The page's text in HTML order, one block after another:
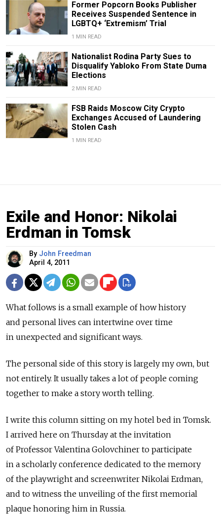
Former Popcorn Books Publisher
Receives Suspended Sentence in
LGBTQ+ ‘Extremism’ Trial
1 MIN READ
Nationalist Rodina Party Sues to
Disqualify Yabloko From State Duma
Elections
2 MIN READ
FSB Raids Moscow City Crypto
Exchanges Accused of Laundering
Stolen Cash
1 MIN READ
Exile and Honor: Nikolai
Erdman in Tomsk
By John Freedman
April 4, 2011
What follows is a small example of how history
and personal lives can intertwine over time
in unexpected and significant ways.
The personal side of this story is largely my own, but
not entirely. It usually takes a lot of people coming
together to make a story worth telling.
I write this column sitting on my hotel bed in Tomsk.
I arrived here on Thursday at the invitation
of Professor Valentina Golovchiner to participate
in a scholarly conference dedicated to the memory
of the playwright and screenwriter Nikolai Erdman,
and to witness the unveiling of the first memorial
plaque honoring him in Russia.